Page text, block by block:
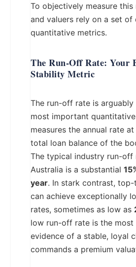
To objectively measure this
and valuers rely on a set of
quantitative metrics.
The Run-Off Rate: Your
Stability Metric
The run-off rate is arguably
most important
measures the annual rate
total loan balance of the
The typical industry run-off
Australia is a substantial
year. In stark contrast,
can achieve exceptionally
rates, sometimes as low as
low run-off rate is the most
evidence of a stable, loyal
commands a premium